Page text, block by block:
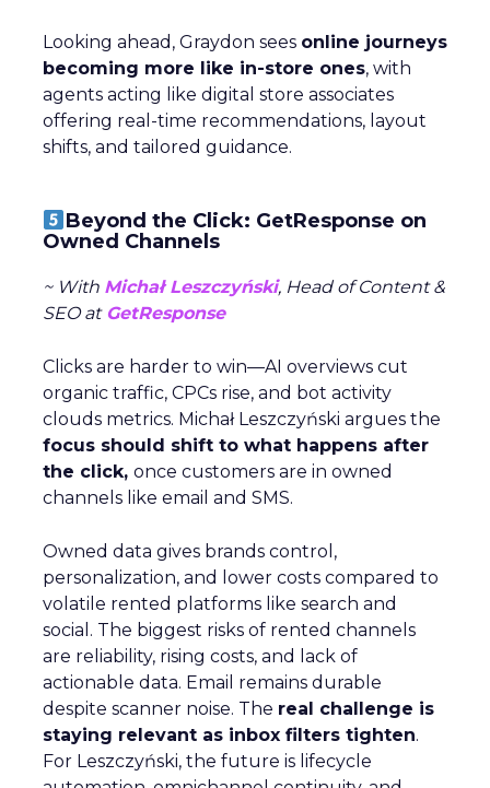
Looking ahead, Graydon sees online journeys
becoming more like in-store ones, with
agents acting like digital store associates
offering real-time recommendations, layout
shifts, and tailored guidance.
Beyond the Click: GetResponse on
Owned Channels
~ With Michał Leszczyński, Head of Content &
SEO atGetResponse
Clicks are harder to win—AI overviews cut
organic traffic, CPCs rise, and bot activity
clouds metrics. Michał Leszczyński argues the
focus should shift to what happens after
the click, once customers are in owned
channels like email and SMS.
Owned data gives brands control,
personalization, and lower costs compared to
volatile rented platforms like search and
social. The biggest risks of rented channels
are reliability, rising costs, and lack of
actionable data. Email remains durable
despite scanner noise. The real challenge is
staying relevant as inbox filters tighten.
For Leszczyński, the future is lifecycle